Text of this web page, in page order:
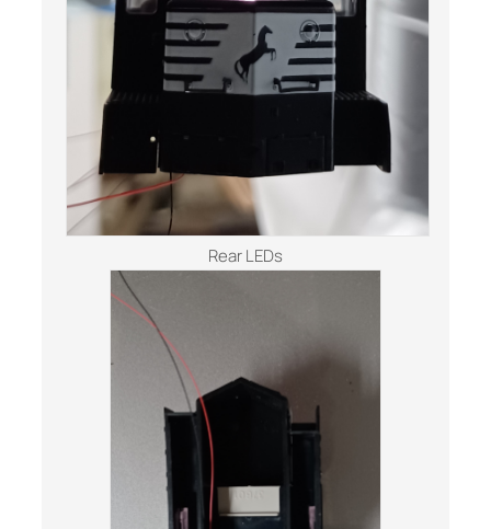
Rear LEDs